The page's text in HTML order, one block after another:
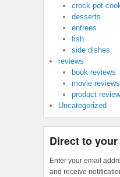
crock pot
desserts
entrees
fish
side dishes
reviews
book reviews
movie reviews
product
Uncategorized
Direct to
Enter your email
and receive